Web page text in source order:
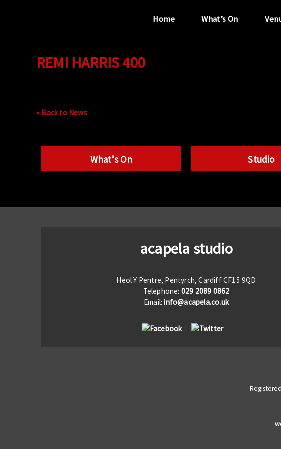
“...the unique
Home What’s On
REMI HARRIS 400
« Back to News
What’s On Studio
acapela studio
Heol Y Pentre, Pentyrch, Cardiff CF15 9QD
Telephone: 029 2089 0862
Email:info@acapela.co.uk